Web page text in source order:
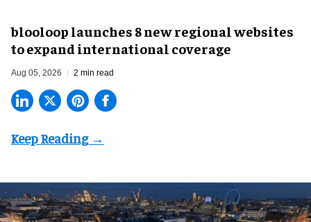
blooloop launches 8 new regional websites
to expand international coverage
Aug 05, 2026 2 min read